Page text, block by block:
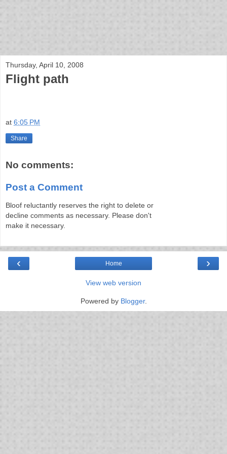
Thursday, April 10, 2008
Flight path
at 6:05 PM
Share
No comments:
Post a Comment
Bloof reluctantly reserves the right to delete or
decline comments as necessary. Please don't
make it necessary.
‹ ›
Home
View web version
Powered by Blogger.